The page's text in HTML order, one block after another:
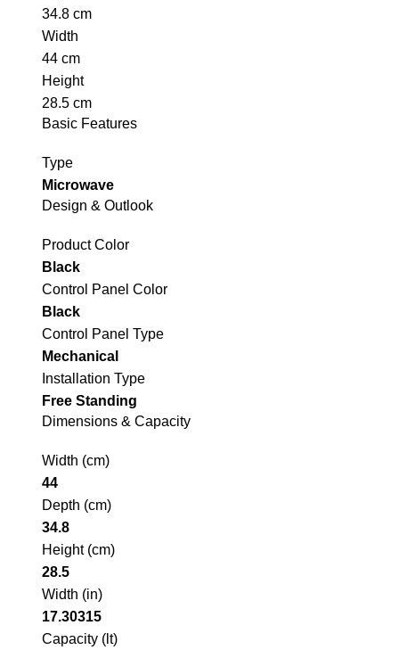
34.8 cm
Width
44 cm
Height
28.5 cm
Basic Features
Type
Microwave
Design & Outlook
Product Color
Black
Control Panel Color
Black
Control Panel Type
Mechanical
Installation Type
Free Standing
Dimensions & Capacity
Width (cm)
44
Depth (cm)
34.8
Height (cm)
28.5
Width (in)
17.30315
Capacity (lt)